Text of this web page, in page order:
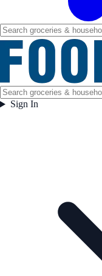
Sign In